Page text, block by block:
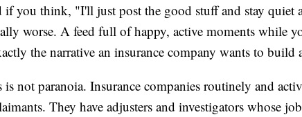
if you think, "I'll just post the good stuff and stay quiet
worse. A feed full of happy, active moments while
the narrative an insurance company wants to build
is not paranoia. Insurance companies routinely and
They have adjusters and investigators whose